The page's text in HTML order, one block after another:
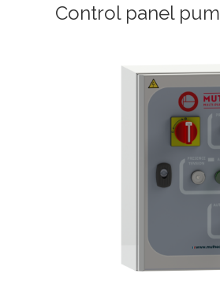
Control panel